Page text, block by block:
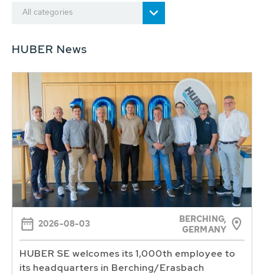
All categories
HUBER News
2026-08-03
BERCHING,
GERMANY
HUBER SE welcomes its 1,000th employee to
its headquarters in Berching/Erasbach